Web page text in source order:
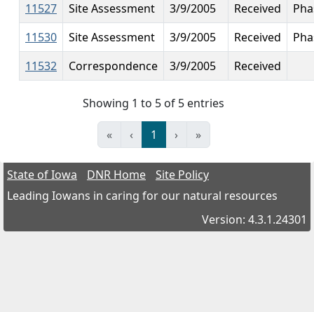
11527
Site Assessment 3/9/2005 Received
11530
Site Assessment 3/9/2005 Received
11532
Correspondence 3/9/2005 Received
Showing 1 to 5 of 5 entries
« ‹ 1 › »
State of Iowa DNR Home
Site Policy
Leading Iowans in caring for our natural resources
Version: 4.3.1.24301